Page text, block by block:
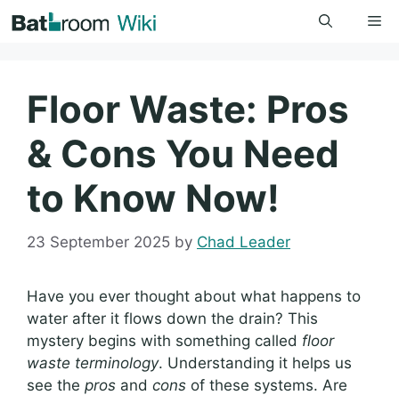
to
Floor Waste: Pros
& Cons You Need
to Know Now!
23 September 2025 by Chad Leader
Have you ever thought about what happens to
water after it flows down the drain? This
mystery begins with something called floor
waste terminology. Understanding it helps us
see the pros and cons of these systems. Are